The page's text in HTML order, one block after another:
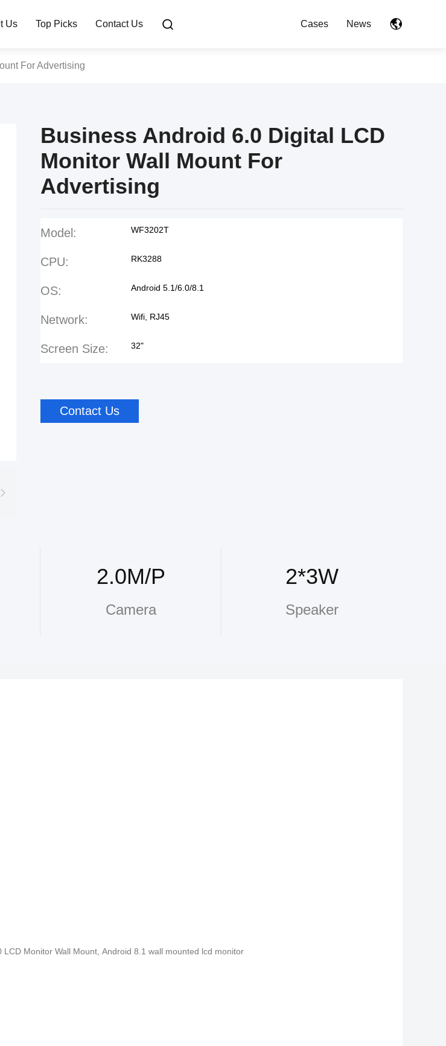
Us Top Picks Contact Us Cases News
For Advertising
Business Android 6.0 Digital LCD
Monitor Wall Mount For
Advertising
Model: WF3202T
CPU: RK3288
OS: Android 5.1/6.0/8.1
Network: Wifi, RJ45
Screen Size: 32"
Contact Us
2.0M/P
Camera
2*3W
Speaker
LCD Monitor Wall Mount Android 8.1 wall mounted lcd monitor